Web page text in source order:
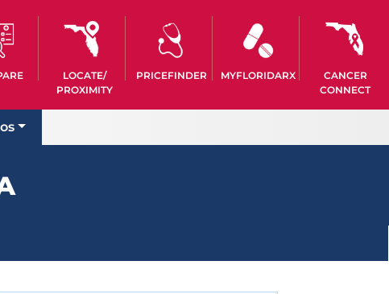
LOCATE/
PROXIMITY
PRICEFINDER MYFLORIDARX
CANCER
CONNECT